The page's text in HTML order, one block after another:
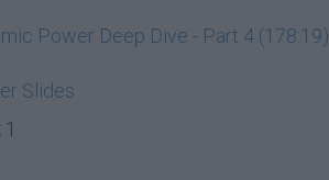
Power Deep Dive - Part 4 (178:19)
Slides